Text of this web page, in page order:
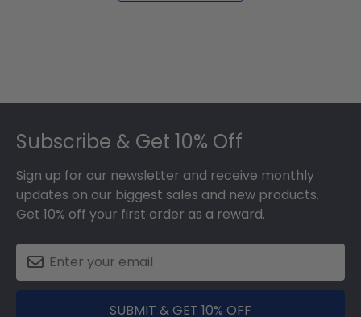
Subscribe & Get 10% Off
Sign up for our newsletter and receive monthly
updates on our biggest sales and new products.
Get 10% off your first order as a reward.
SUBMIT & GET 10% OFF